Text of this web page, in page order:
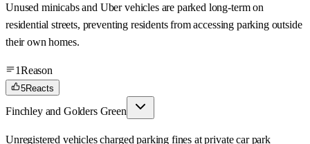
Unused minicabs and Uber vehicles are parked long-term on
residential streets, preventing residents from accessing parking outside
their own homes.
1Reason
5Reacts
Finchley and Golders Green
Unregistered vehicles charged parking fines at private car park